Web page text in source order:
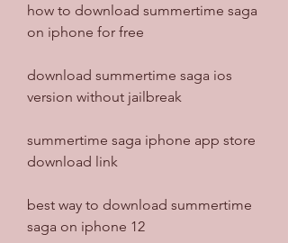
how to download summertime saga
on iphone for free
download summertime saga ios
version without jailbreak
summertime saga iphone app store
download link
best way to download summertime
saga on iphone 12